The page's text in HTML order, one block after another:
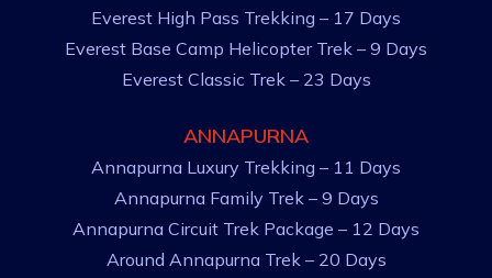
Everest High Pass Trekking – 17 Days
Everest Base Camp Helicopter Trek – 9 Days
Everest Classic Trek – 23 Days
ANNAPURNA
Annapurna Luxury Trekking – 11 Days
Annapurna Family Trek – 9 Days
Annapurna Circuit Trek Package – 12 Days
Around Annapurna Trek – 20 Days